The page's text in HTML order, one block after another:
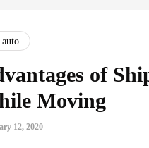
auto
of
Moving
12, 2020